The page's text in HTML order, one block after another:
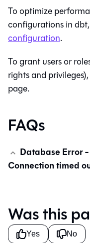
To optimize
configurations indbt
configuration.
To grant users or
rights and
page.
FAQs
Database Error
Connection timed
Was this
Yes No